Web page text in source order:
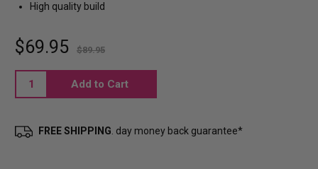
High quality build
$69.95 $89.95
FREE SHIPPING. day money back guarantee*